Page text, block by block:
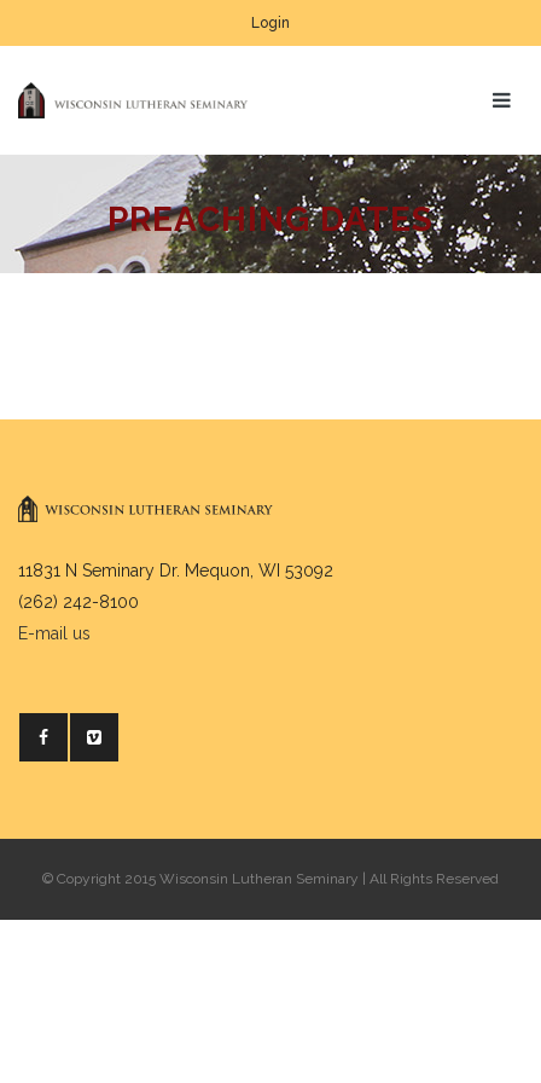
Login
PREACHING DATES
11831 N Seminary Dr. Mequon, WI 53092
(262) 242-8100
E-mail us
© Copyright 2015 Wisconsin Lutheran Seminary | All Rights Reserved